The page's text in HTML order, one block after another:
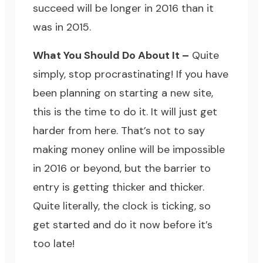
succeed will be longer in 2016 than it
was in 2015.
What You Should Do About It – Quite
simply, stop procrastinating! If you have
been planning on starting a new site,
this is the time to do it. It will just get
harder from here. That’s not to say
making money online will be impossible
in 2016 or beyond, but the barrier to
entry is getting thicker and thicker.
Quite literally, the clock is ticking, so
get started and do it now before it’s
too late!